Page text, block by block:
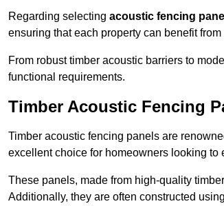
Regarding selecting acoustic fencing
ensuring that each property can benefit
From robust timber acoustic barriers to
functional requirements.
Timber Acoustic Fencing
Timber acoustic fencing panels are
excellent choice for homeowners looking to
These panels, made from high-quality
Additionally, they are often constructed